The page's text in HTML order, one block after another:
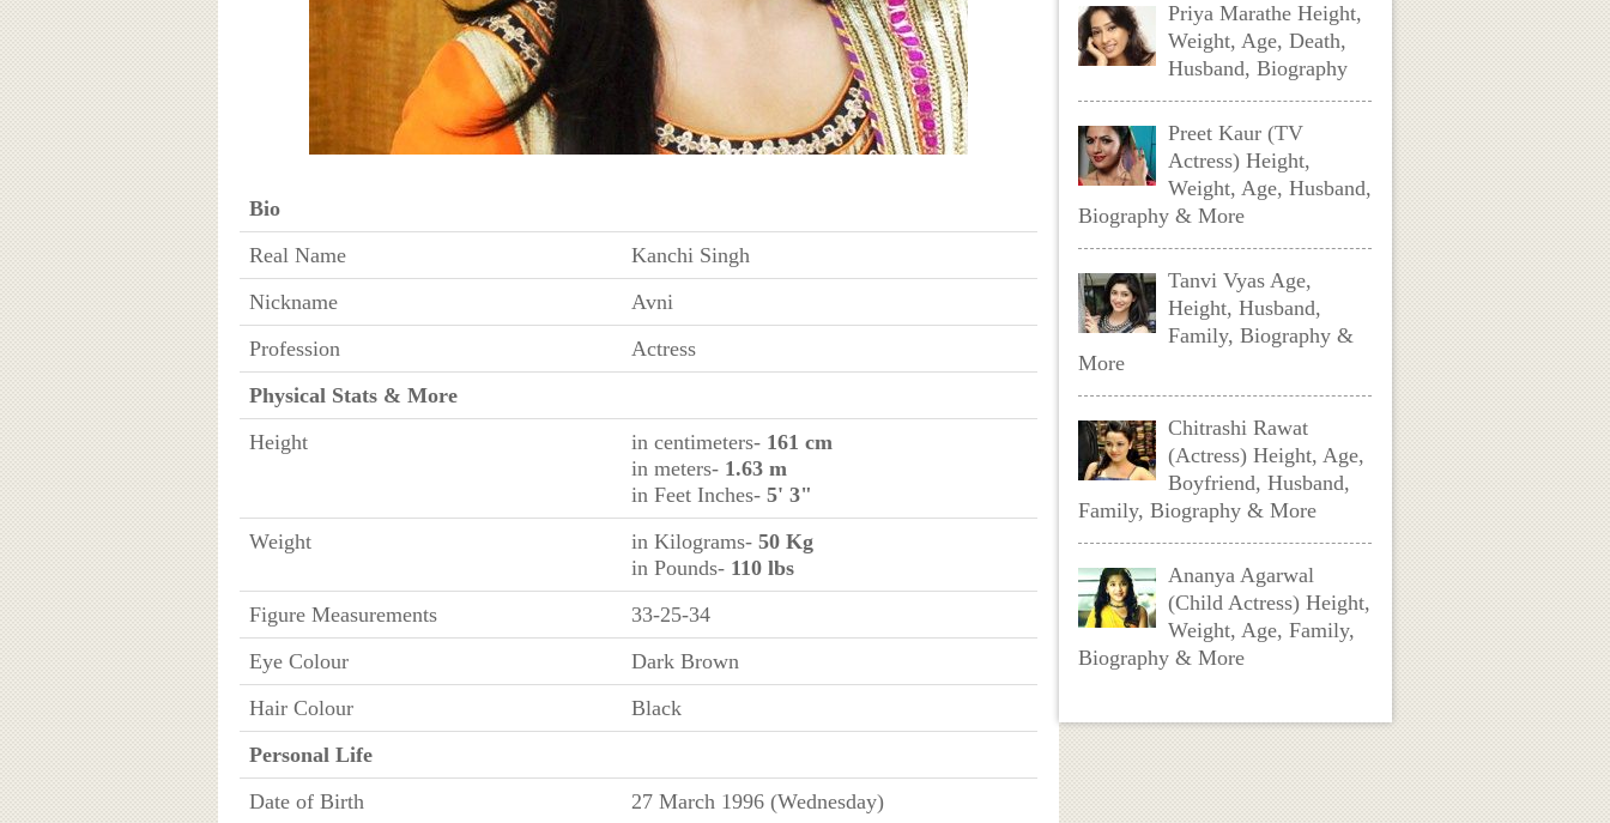
Bio
Real Name
Kanchi Singh
Nickname
Avni
Profession
Actress
Physical Stats & More
Height
in centimeters- 161 cm
in meters- 1.63 m
in Feet Inches- 5' 3"
Weight
in Kilograms- 50 Kg
in Pounds- 110 lbs
Figure Measurements
33-25-34
Eye Colour
Dark Brown
Hair Colour
Black
Personal Life
Date of Birth
27 March 1996 (Wednesday)
Priya Marathe Height,
Weight, Age, Death,
Husband, Biography
Preet Kaur (TV
Actress) Height,
Weight, Age, Husband,
Biography & More
Tanvi Vyas Age,
Height, Husband,
Family, Biography &
More
Chitrashi Rawat
(Actress) Height, Age,
Boyfriend, Husband,
Family, Biography & More
Ananya Agarwal
(Child Actress) Height,
Weight, Age, Family,
Biography & More